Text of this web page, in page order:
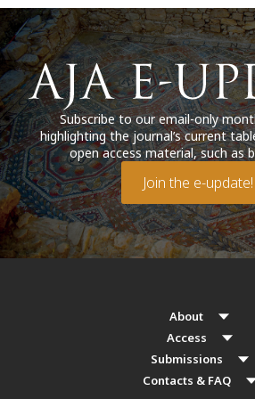
Subscribe to our email-only
highlighting the journal’s current
open access material, such as
Join the e-update!
About
Access
Submissions
Contacts & FAQ